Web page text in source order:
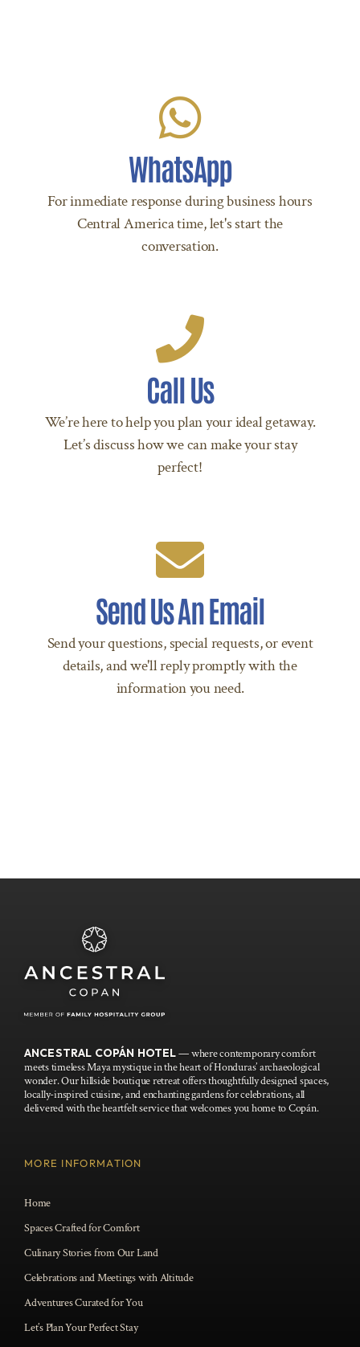
WhatsApp
For inmediate response during business hours
Central America time, let's start the
conversation.
Let's Chat!
Click to start chatting with us via WhatsApp
to +504 9207 8288 Today!
LET’S CHAT
Call Us
We’re here to help you plan your ideal getaway.
Let’s discuss how we can make your stay
perfect!
Call Us Today!
Call +504 9207 8288 Today!
CALL US TODAY
Send Us An Email
Send your questions, special requests, or event
details, and we'll reply promptly with the
information you need.
We're Standing By!
Email reserve@ancestralcopan.com today!
SEND AN EMAIL
ANCESTRAL COPÁN HOTEL— where contemporary comfort
meets timeless Maya mystique in the heart of Honduras’ archaeological
wonder. Our hillside boutique retreat offers thoughtfully designed spaces,
locally-inspired cuisine, and enchanting gardens for celebrations, all
delivered with the heartfelt service that welcomes you home to Copán.
MORE INFORMATION
Home
Spaces Crafted for Comfort
Culinary Stories from Our Land
Celebrations and Meetings with Altitude
Adventures Curated for You
Let’s Plan Your Perfect Stay